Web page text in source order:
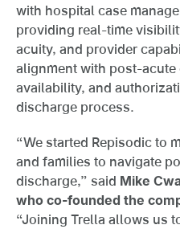
with hospital case
providing real-time
acuity, and provider
alignment with post-
availability, and
discharge process.
“We started Repisodic to
and families to navigate
discharge,” said Mike
who co-founded the
“Joining Trella allows us